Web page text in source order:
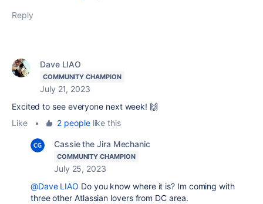
Reply
Dave LIAO
COMMUNITY CHAMPION
July 21, 2023
Excited to see everyone next week! 🙌
Like
• 2 peoplelike this
Cassie the Jira Mechanic
COMMUNITY CHAMPION
July 25, 2023
@Dave LIAO Do you know where it is? Im coming with
three other Atlassian lovers from DC area.